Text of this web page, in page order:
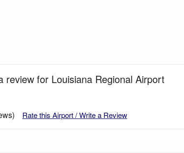
review for Louisiana Regional Airport
Rate this Airport / Write a Review